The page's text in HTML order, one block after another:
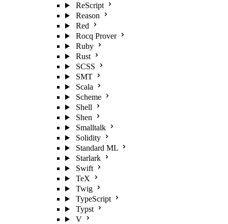
ReScript
Reason
Red
Rocq Prover
Ruby
Rust
SCSS
SMT
Scala
Scheme
Shell
Shen
Smalltalk
Solidity
Standard ML
Starlark
Swift
TeX
Twig
TypeScript
Typst
V